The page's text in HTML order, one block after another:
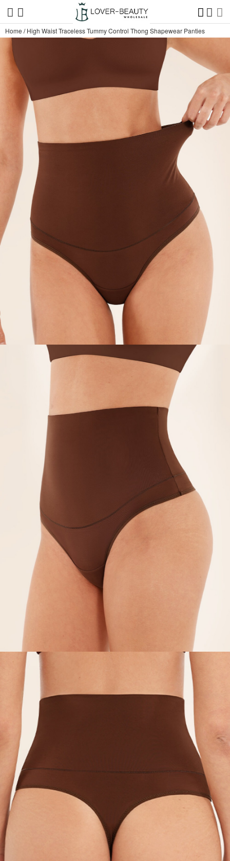
Home /High Waist Traceless Tummy Control Thong Shapewear Panties